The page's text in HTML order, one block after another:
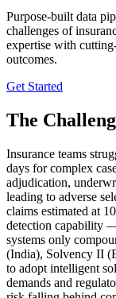
Purpose-built data
challenges of
expertise with
outcomes.
Get Started
The
Insurance teams
days for complex
adjudication,
leading to adverse
claims estimated at
detection capability
systems only
(India), Solvency II
to adopt intelligent
demands and